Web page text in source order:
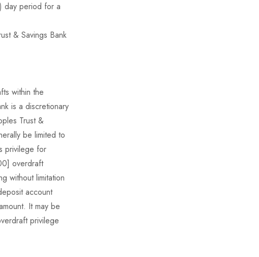
day period for a
& Savings Bank
within the
is a discretionary
Trust &
be limited to
privilege for
overdraft
without limitation
account
It may be
privilege